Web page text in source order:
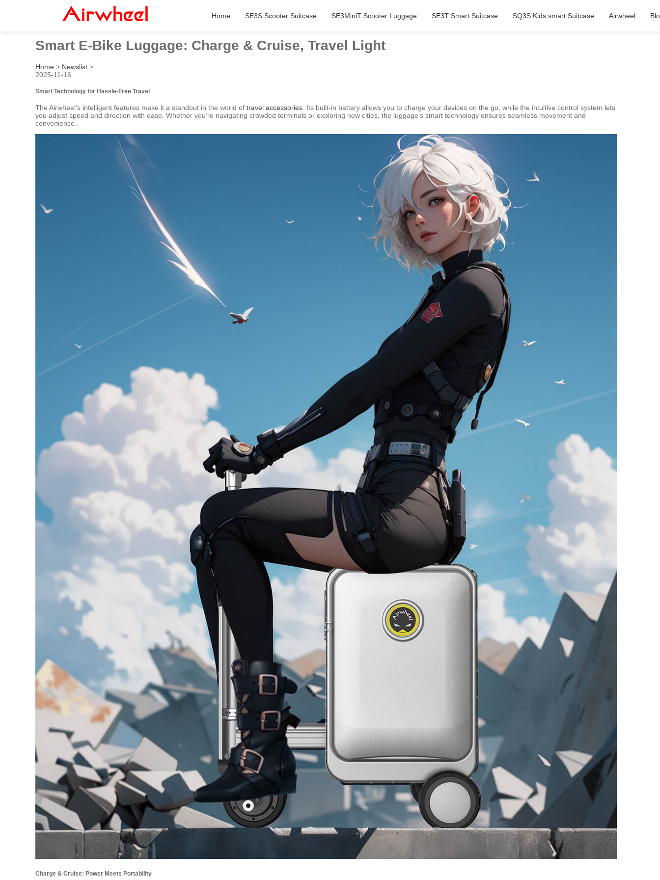
Home SE3S Scooter Suitcase SE3MiniT Scooter Luggage SE3T Smart Suitcase SQ3S Kids smart Suitcase Airwheel
Smart E-Bike Luggage: Charge & Cruise, Travel Light
Home > Newslist >
2025-11-16
Smart Technology for Hassle-Free Travel
The Airwheel’s intelligent features make it a standout in the world of travel accessories. Its built-in battery allows you to charge your devices on the go, while the intuitive control system lets
you adjust speed and direction with ease. Whether you’re navigating crowded terminals or exploring new cities, the luggage’s smart technology ensures seamless movement and
convenience.
Charge & Cruise: Power Meets Portability